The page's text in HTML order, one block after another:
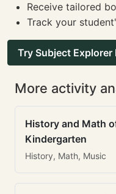
Receive tailored
Track your
Try Subject Explorer
More activity
History and Math
Kindergarten
History, Math, Music